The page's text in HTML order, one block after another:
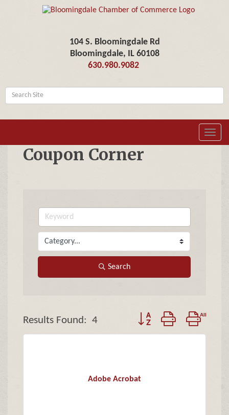
104 S. Bloomingdale Rd
Bloomingdale, IL 60108
630.980.9082
Coupon Corner
Search
Results Found: 4 Button group with nested
Adobe Acrobat